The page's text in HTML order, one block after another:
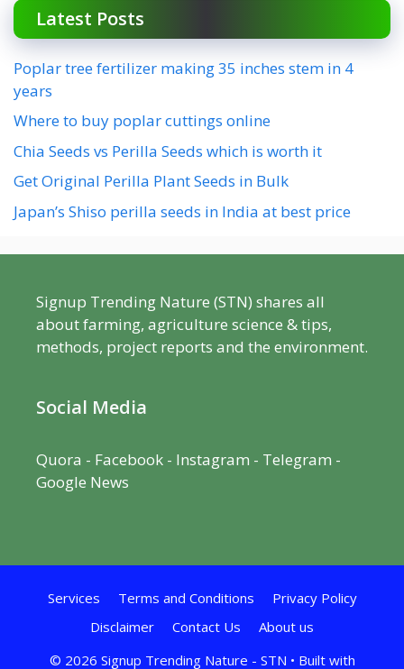
Latest Posts
Poplar tree fertilizer making 35 inches stem in 4
years
Where to buy poplar cuttings online
Chia Seeds vs Perilla Seeds which is worth it
Get Original Perilla Plant Seeds in Bulk
Japan’s Shiso perilla seeds in India at best price
Signup Trending Nature (STN) shares all
about farming, agriculture science & tips,
methods, project reports and the environment.
Social Media
Quora - Facebook - Instagram - Telegram -
Google News
Services Terms and Conditions
Privacy Policy
Disclaimer
Contact Us
About us
© 2026 Signup Trending Nature - STN • Built with